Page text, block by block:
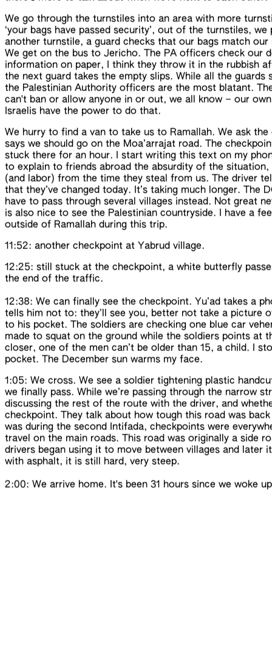
We go through the turnstiles into an area with more
‘your bags have passed security’, out of the turnstiles,
another turnstile, a guard checks that our bags match
We get on the bus to Jericho. The PA officers check our
information on paper, I think they throw it in the rubbish
the next guard takes the empty slips. While all the guards
the Palestinian Authority officers are the most blatant.
can't ban or allow anyone in or out, we all know – our
Israelis have the power to do that.
We hurry to find a van to take us to Ramallah. We ask
says we should go on the Moa’arrajat road. The
stuck there for an hour. I start writing this text on my
to explain to friends abroad the absurdity of the situation,
(and labor) from the time they steal from us. The driver
that they’ve changed today. It’s taking much longer. The
have to pass through several villages instead. Not great
is also nice to see the Palestinian countryside. I have a
outside of Ramallah during this trip.
11:52: another checkpoint at Yabrud village.
12:25: still stuck at the checkpoint, a white butterfly
the end of the traffic.
12:38: We can finally see the checkpoint. Yu’ad takes a
tells him not to: they’ll see you, better not take a picture
to his pocket. The soldiers are checking one blue car
made to squat on the ground while the soldiers points at
closer, one of the men can’t be older than 15, a child. I
pocket. The December sun warms my face.
1:05: We cross. We see a soldier tightening plastic
we finally pass. While we’re passing through the narrow
discussing the rest of the route with the driver, and
checkpoint. They talk about how tough this road was
was during the second Intifada, checkpoints were
travel on the main roads. This road was originally a side
drivers began using it to move between villages and later
with asphalt, it is still hard, very steep.
2:00: We arrive home. It's been 31 hours since we woke